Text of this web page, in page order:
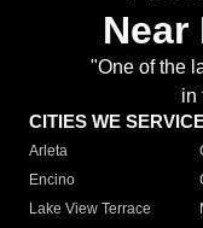
Near
"One of the
in
CITIES WE
Arleta
Encino
Lake View Terrace